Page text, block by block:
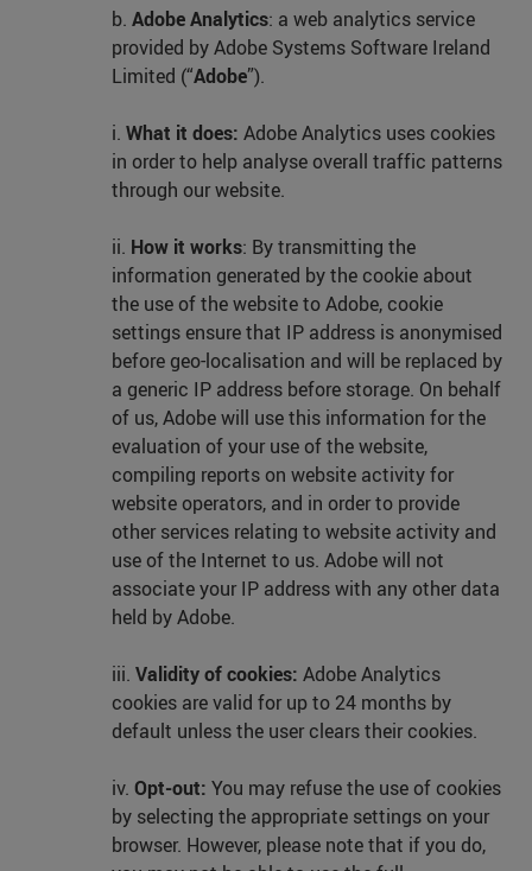
b. Adobe Analytics: a web analytics service
provided by Adobe Systems Software Ireland
Limited (“Adobe”).
i. What it does: Adobe Analytics uses cookies
in order to help analyse overall traffic patterns
through our website.
ii. How it works: By transmitting the
information generated by the cookie about
the use of the website to Adobe, cookie
settings ensure that IP address is anonymised
before geo-localisation and will be replaced by
a generic IP address before storage. On behalf
of us, Adobe will use this information for the
evaluation of your use of the website,
compiling reports on website activity for
website operators, and in order to provide
other services relating to website activity and
use of the Internet to us. Adobe will not
associate your IP address with any other data
held by Adobe.
iii. Validity of cookies: Adobe Analytics
cookies are valid for up to 24 months by
default unless the user clears their cookies.
iv. Opt-out: You may refuse the use of cookies
by selecting the appropriate settings on your
browser. However, please note that if you do,